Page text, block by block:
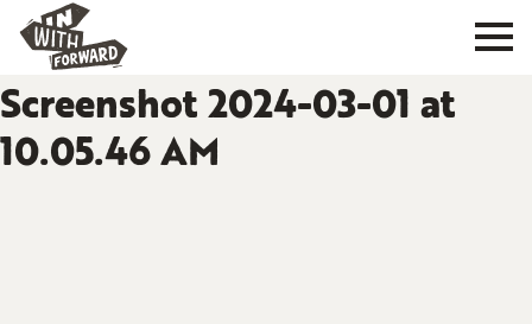
Screenshot 2024-03-01 at
10.05.46 AM